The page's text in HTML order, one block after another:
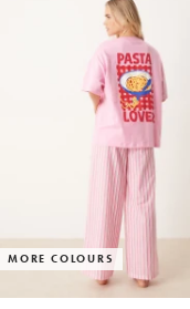
MORE COLOURS